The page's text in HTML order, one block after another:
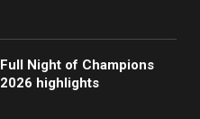
Full Night of Champions
2026 highlights